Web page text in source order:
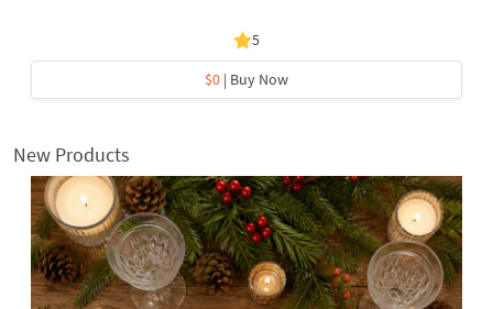
5
$0 | Buy Now
New Products